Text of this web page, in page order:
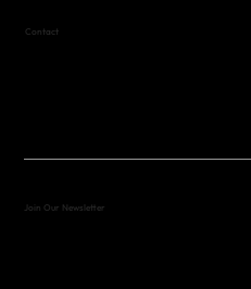
Contact
Join Our Newsletter